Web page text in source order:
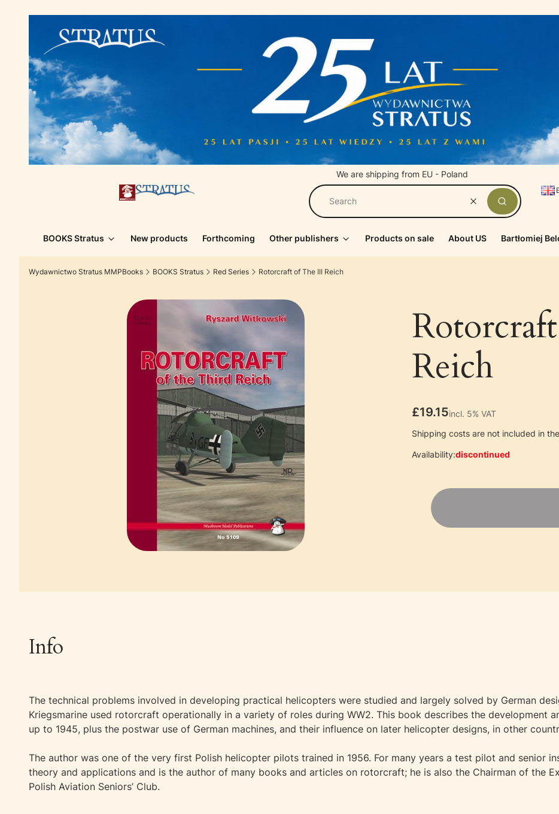
We are shipping from EU - Poland
Clear Search
BOOKS Stratus New products Forthcoming Other publishers Products on sale About US Bartłomiej
Wydawnictwo Stratus MMPBooks BOOKS Stratus Red Series Rotorcraft of The III Reich
Reich
Price
£19.15incl. 5% VAT
incl. 5% VAT
Shipping costs are not included in
Availability:discontinued
Info
The technical problems involved in developing practical helicopters were studied and largely solved by German
Kriegsmarine used rotorcraft operationally in a variety of roles during WW2. This book describes the development
up to 1945, plus the postwar use of German machines, and their influence on later helicopter designs, in other
The author was one of the very first Polish helicopter pilots trained in 1956. For many years a test pilot and senior
theory and applications and is the author of many books and articles on rotorcraft; he is also the Chairman of the
Polish Aviation Seniors’ Club.